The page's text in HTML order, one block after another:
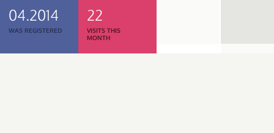
04.2014
WAS REGISTERED
22
VISITS THIS
MONTH